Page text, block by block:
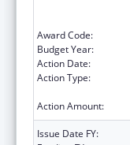
Award Code:
Budget Year:
Action Date:
Action Type:
Action Amount:
Issue Date FY: